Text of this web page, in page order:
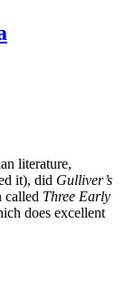
literature,
it), did Gulliver’s
Three Early
does excellent